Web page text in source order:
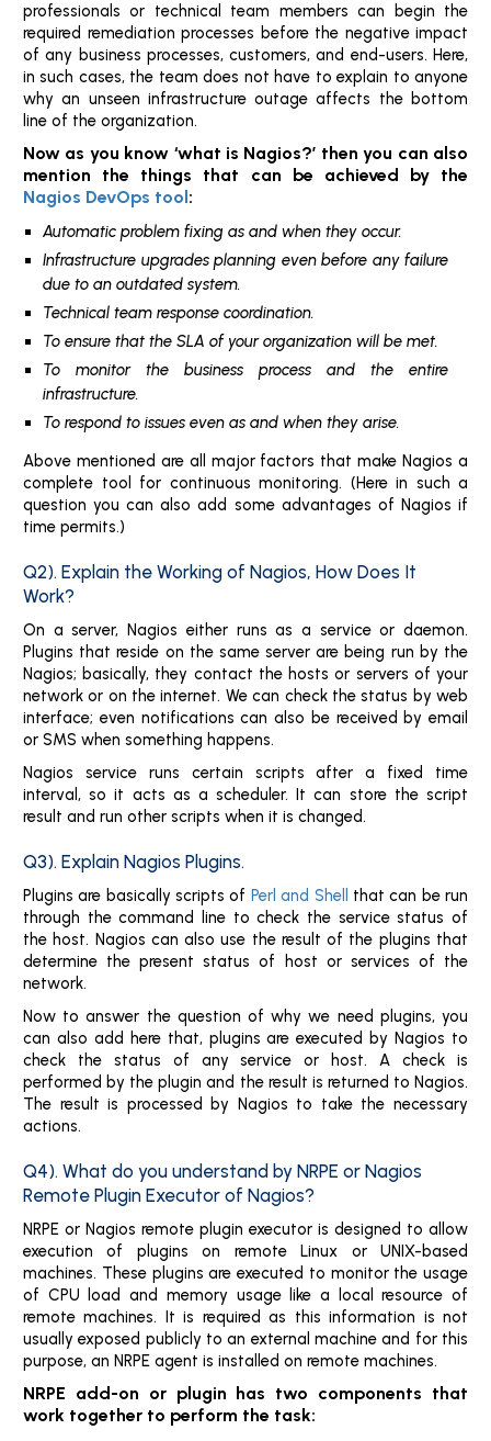
professionals or technical team members can begin the
required remediation processes before the negative impact
of any business processes, customers, and end-users. Here,
in such cases, the team does not have to explain to anyone
why an unseen infrastructure outage affects the bottom
line of the organization.
Now as you know ‘what is Nagios?’ then you can also
mention the things that can be achieved by the
Nagios DevOps tool:
Automatic problem fixing as and when they occur.
Infrastructure upgrades planning even before any failure
due to an outdated system.
Technical team response coordination.
To ensure that the SLA of your organization will be met.
To monitor the business process and the entire
infrastructure.
To respond to issues even as and when they arise.
Above mentioned are all major factors that make Nagios a
complete tool for continuous monitoring. (Here in such a
question you can also add some advantages of Nagios if
time permits.)
Q2). Explain the Working of Nagios, How Does It
Work?
On a server, Nagios either runs as a service or daemon.
Plugins that reside on the same server are being run by the
Nagios; basically, they contact the hosts or servers of your
network or on the internet. We can check the status by web
interface; even notifications can also be received by email
or SMS when something happens.
Nagios service runs certain scripts after a fixed time
interval, so it acts as a scheduler. It can store the script
result and run other scripts when it is changed.
Q3). Explain Nagios Plugins.
Plugins are basically scripts of Perl and Shell
that can be run
through the command line to check the service status of
the host. Nagios can also use the result of the plugins that
determine the present status of host or services of the
network.
Now to answer the question of why we need plugins, you
can also add here that, plugins are executed by Nagios to
check the status of any service or host. A check is
performed by the plugin and the result is returned to Nagios.
The result is processed by Nagios to take the necessary
actions.
Q4). What do you understand by NRPE or Nagios
Remote Plugin Executor of Nagios?
NRPE or Nagios remote plugin executor is designed to allow
execution of plugins on remote Linux or UNIX-based
machines. These plugins are executed to monitor the usage
of CPU load and memory usage like a local resource of
remote machines. It is required as this information is not
usually exposed publicly to an external machine and for this
purpose, an NRPE agent is installed on remote machines.
NRPE add-on or plugin has two components that
work together to perform the task: